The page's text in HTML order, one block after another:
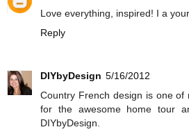
Love everything, inspired! I a
Reply
DIYbyDesign 5/16/2012
Country French design is one of
for the awesome home tour
DIYbyDesign.